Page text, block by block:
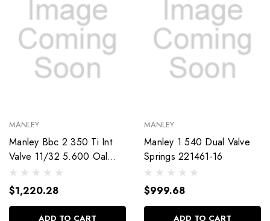
MANLEY
Manley Bbc 2.350 Ti Int
Valve 11/32 5.600 Oal
11954-8
$1,220.28
ADD TO CART
MANLEY
Manley 1.540 Dual Valve
Springs 221461-16
$999.68
ADD TO CART